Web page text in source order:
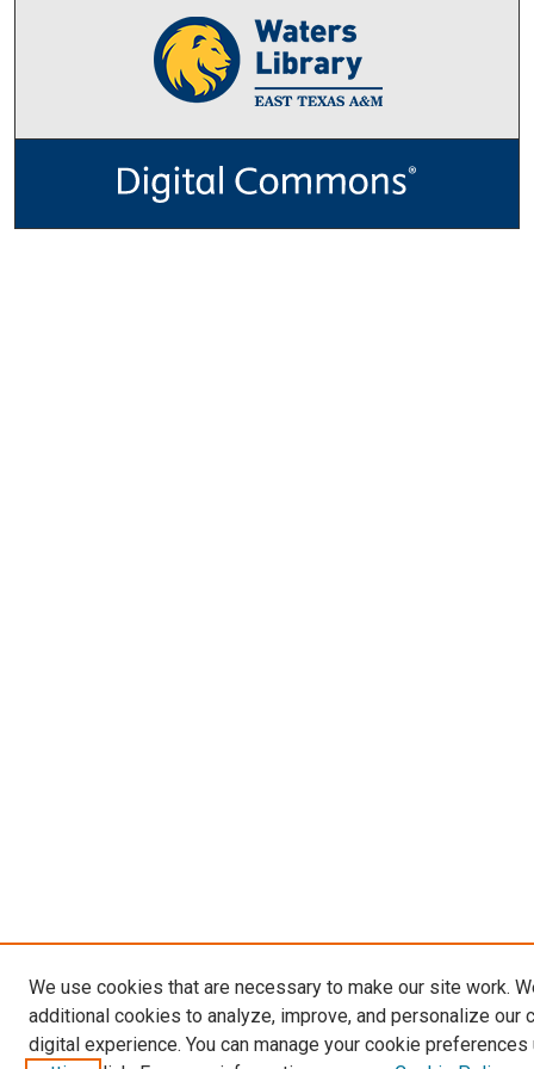
We use cookies that are necessary to make our site work.
additional cookies to analyze, improve, and personalize our
digital experience. You can manage your cookie preferences